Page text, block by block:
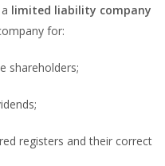
limited liability company
for:
shareholders;
registers and their correct